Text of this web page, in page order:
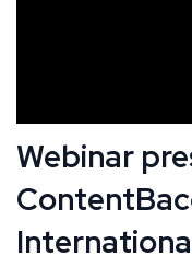
Webinar